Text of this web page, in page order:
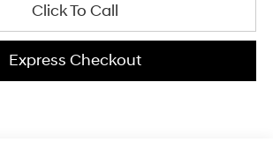
Click To Call
Express Checkout